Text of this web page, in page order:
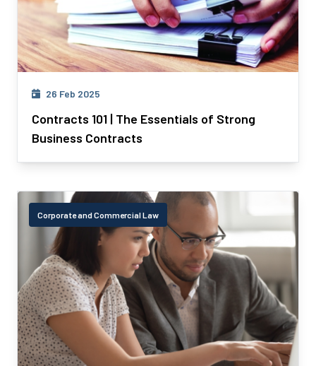
26 Feb 2025
Contracts 101 | The Essentials of Strong
Business Contracts
Corporate and Commercial Law